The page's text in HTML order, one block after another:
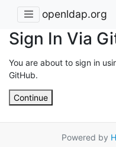
openldap.org
Sign In Via
You are about to sign in
GitHub.
Continue
Powered by